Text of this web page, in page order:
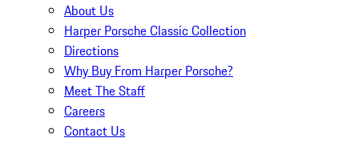
About Us
Harper Porsche Classic Collection
Directions
Why Buy From Harper Porsche?
Meet The Staff
Careers
Contact Us